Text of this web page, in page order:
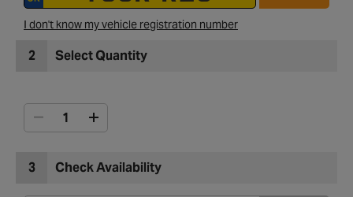
I don't know my vehicle registration number
2 Select Quantity
3 Check Availability